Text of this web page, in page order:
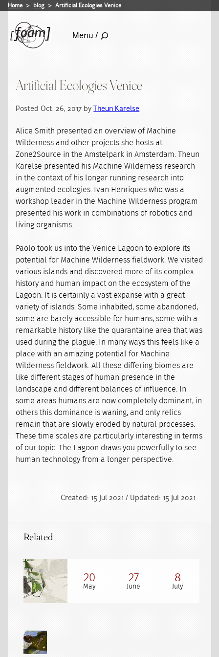
Home blog Artificial Ecologies Venice
Menu /
Artificial Ecologies Venice
Posted Oct. 26, 2017 byTheun Karelse
Alice Smith presented an overview of Machine
Wilderness and other projects she hosts at
Zone2Source in the Amstelpark in Amsterdam. Theun
Karelse presented his Machine Wilderness research
in the context of his longer running research into
augmented ecologies. Ivan Henriques who was a
workshop leader in the Machine Wilderness program
presented his work in combinations of robotics and
living organisms.
Paolo took us into the Venice Lagoon to explore its
potential for Machine Wilderness fieldwork. We visited
various islands and discovered more of its complex
history and human impact on the ecosystem of the
Lagoon. It is certainly a vast expanse with a great
variety of islands. Some inhabited, some abandoned,
some are barely accessible for humans, some with a
remarkable history like the quarantaine area that was
used during the plague. In many ways this feels like a
place with an amazing potential for Machine
Wilderness fieldwork. All these differing biomes are
like different stages of human presence in the
landscape and different balances of influence. In
some areas humans are now completely dominant, in
others this dominance is waning, and only relics
remain that are slowly eroded by natural processes.
These time scales are particularly interesting in terms
of our topic. The Lagoon draws you powerfully to see
human technology from a longer perspective.
Created: 15 Jul 2021 / Updated: 15 Jul 2021
Related
20
May
27
June
8
July